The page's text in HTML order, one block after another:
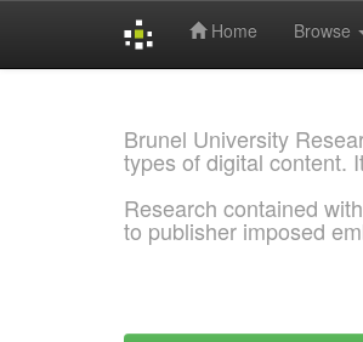
Home Browse
Brunel University
types of digital content.
Research contained
to publisher imposed